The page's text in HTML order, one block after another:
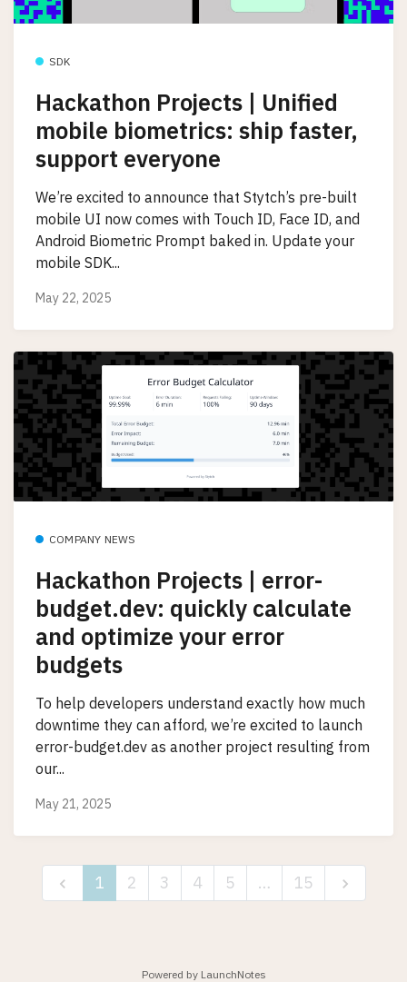
SDK
Hackathon Projects | Unified
mobile biometrics: ship faster,
support everyone
We’re excited to announce that Stytch’s pre-built
mobile UI now comes with Touch ID, Face ID, and
Android Biometric Prompt baked in. Update your
mobile SDK...
May 22, 2025
COMPANY NEWS
Hackathon Projects | error-
budget.dev: quickly calculate
and optimize your error
budgets
To help developers understand exactly how much
downtime they can afford, we’re excited to launch
error-budget.dev as another project resulting from
our...
May 21, 2025
1 2 3 4 5 … 15
Powered by LaunchNotes